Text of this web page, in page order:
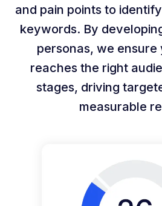
and pain points to
keywords. By
personas, we
reaches the right
stages, driving
measurable